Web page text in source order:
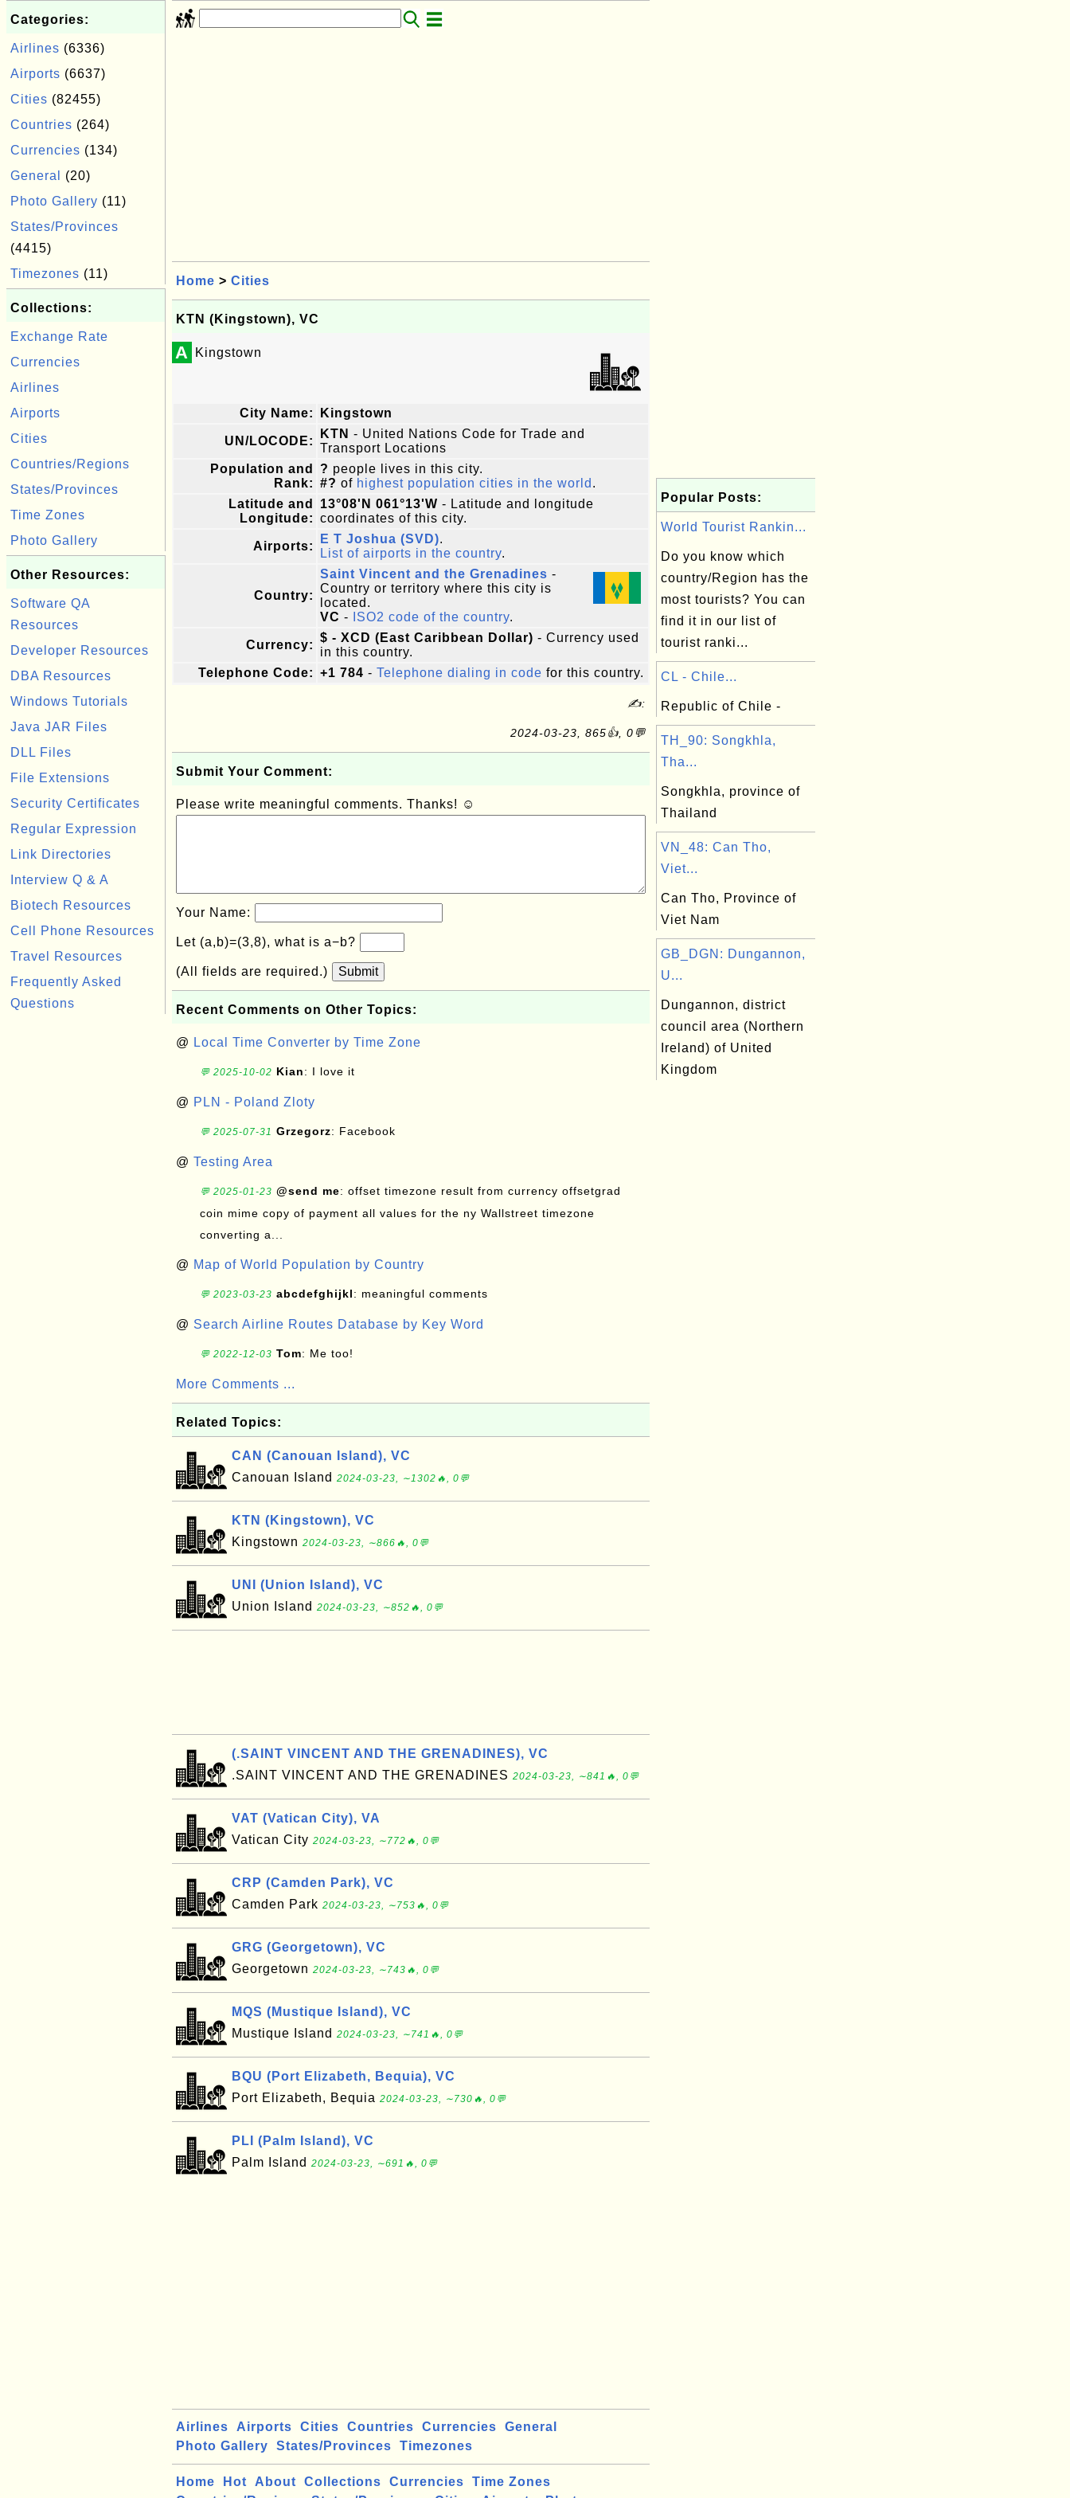
Categories:
Airlines (6336)
Airports (6637)
Cities (82455)
Countries (264)
Currencies (134)
General
(20)
Photo Gallery (11)
States/Provinces
(4415)
Timezones (11)
Collections:
Exchange Rate
Currencies
Airlines
Airports
Cities
Countries/Regions
States/Provinces
Time Zones
Photo Gallery
Other Resources:
Software QA
Resources
Developer Resources
DBA Resources
Windows Tutorials
Java JAR Files
DLL Files
File Extensions
Security Certificates
Regular Expression
Link Directories
Interview Q & A
Biotech Resources
Cell Phone Resources
Travel Resources
Frequently Asked
Questions
Home > Cities
KTN (Kingstown), VC
A Kingstown
City Name: Kingstown
UN/LOCODE:
KTN - United Nations Code for Trade and
Transport Locations
Population and
Rank:
? people lives in this city.
#? of highest population cities in the world .
Latitude and
Longitude:
13°08'N 061°13'W - Latitude and longitude
coordinates of this city.
Airports:
E T Joshua (SVD).
List of airports in the country.
Country:
Saint Vincent and the Grenadines -
Country or territory where this city is
located.
VC - ISO2 code of the country.
Currency:
$ - XCD (East Caribbean Dollar) - Currency used
in this country.
Telephone Code: +1 784 - Telephone dialing in code for this country.
✍:
2024-03-23, 865👍, 0💬
Submit Your Comment:
Please write meaningful comments. Thanks! ☺
Your Name:
Let (a,b)=(3,8), what is a−b?
(All fields are required.) Submit
Recent Comments on Other Topics:
@ Local Time Converter by Time Zone
💬 2025-10-02 Kian: I love it
@ PLN - Poland Zloty
💬 2025-07-31 Grzegorz: Facebook
@ Testing Area
💬 2025-01-23 @send me: offset timezone result from currency offsetgrad
coin mime copy of payment all values for the ny Wallstreet timezone
converting a...
@ Map of World Population by Country
💬 2023-03-23 abcdefghijkl: meaningful comments
@ Search Airline Routes Database by Key Word
💬 2022-12-03 Tom: Me too!
More Comments ...
Related Topics:
CAN (Canouan Island), VC
Canouan Island 2024-03-23, ∼1302🔥, 0💬
KTN (Kingstown), VC
Kingstown 2024-03-23, ∼866🔥, 0💬
UNI (Union Island), VC
Union Island 2024-03-23, ∼852🔥, 0💬
(.SAINT VINCENT AND THE GRENADINES), VC
.SAINT VINCENT AND THE GRENADINES 2024-03-23, ∼841🔥, 0💬
VAT (Vatican City), VA
Vatican City 2024-03-23, ∼772🔥, 0💬
CRP (Camden Park), VC
Camden Park 2024-03-23, ∼753🔥, 0💬
GRG (Georgetown), VC
Georgetown 2024-03-23, ∼743🔥, 0💬
MQS (Mustique Island), VC
Mustique Island 2024-03-23, ∼741🔥, 0💬
BQU (Port Elizabeth, Bequia), VC
Port Elizabeth, Bequia 2024-03-23, ∼730🔥, 0💬
PLI (Palm Island), VC
Palm Island 2024-03-23, ∼691🔥, 0💬
Airlines Airports Cities Countries Currencies
General
Photo Gallery
States/Provinces Timezones
Home Hot About Collections Currencies
Time Zones
Popular Posts:
World Tourist Rankin...
Do you know which
country/Region has the
most tourists? You can
find it in our list of
tourist ranki...
CL - Chile...
Republic of Chile -
TH_90: Songkhla,
Tha...
Songkhla, province of
Thailand
VN_48: Can Tho,
Viet...
Can Tho, Province of
Viet Nam
GB_DGN: Dungannon,
U...
Dungannon, district
council area (Northern
Ireland) of United
Kingdom